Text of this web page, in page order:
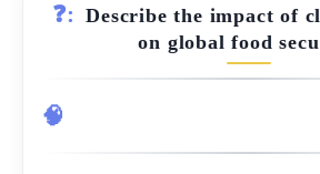
❓:
Describe the impact of
on global food
🧠